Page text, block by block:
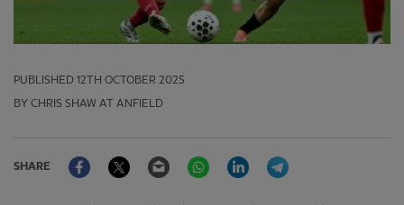
PUBLISHED 12TH OCTOBER 2025
BY CHRIS SHAW AT ANFIELD
SHARE
FacebookTwitter Email WhatsAppLinkedIn